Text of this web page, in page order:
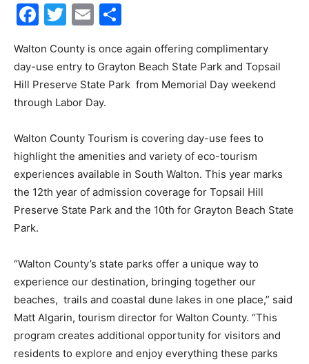
Events
and
Community
Information
Facebook
Twitter
Email
Walton County is once again offering complimentary
day-use entry to Grayton Beach State Park and Topsail
Hill Preserve State Park from Memorial Day weekend
through Labor Day.
Walton County Tourism is covering day-use fees to
highlight the amenities and variety of eco-tourism
experiences available in South Walton. This year marks
the 12th year of admission coverage for Topsail Hill
Preserve State Park and the 10th for Grayton Beach State
Park.
“Walton County’s state parks offer a unique way to
experience our destination, bringing together our
beaches, trails and coastal dune lakes in one place,” said
Matt Algarin, tourism director for Walton County. “This
program creates additional opportunity for visitors and
residents to explore and enjoy everything these parks